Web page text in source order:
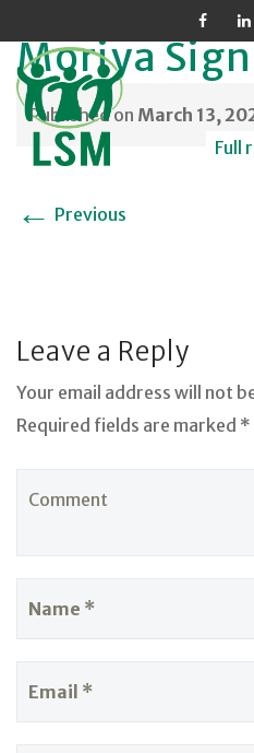
to
Moriya Sign
Published on March 13,
Full
← Previous
Leave a Reply
Your email address will not
Required fields are marked *